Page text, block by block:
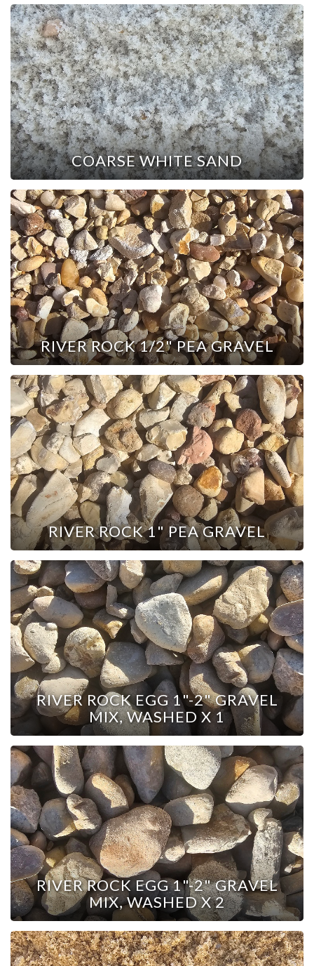
COARSE WHITE SAND
RIVER ROCK 1/2" PEA GRAVEL
RIVER ROCK 1" PEA GRAVEL
RIVER ROCK EGG 1"-2" GRAVEL
MIX, WASHED X 1
RIVER ROCK EGG 1"-2" GRAVEL
MIX, WASHED X 2